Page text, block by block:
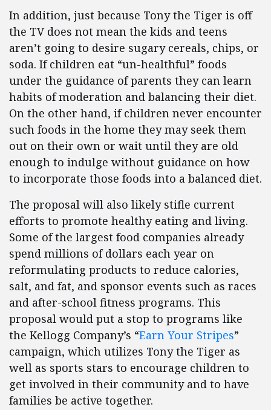
In addition, just because Tony the Tiger is off
the TV does not mean the kids and teens
aren’t going to desire sugary cereals, chips, or
soda. If children eat “un-healthful” foods
under the guidance of parents they can learn
habits of moderation and balancing their diet.
On the other hand, if children never encounter
such foods in the home they may seek them
out on their own or wait until they are old
enough to indulge without guidance on how
to incorporate those foods into a balanced diet.
The proposal will also likely stifle current
efforts to promote healthy eating and living.
Some of the largest food companies already
spend millions of dollars each year on
reformulating products to reduce calories,
salt, and fat, and sponsor events such as races
and after-school fitness programs. This
proposal would put a stop to programs like
the Kellogg Company’s “Earn Your Stripes”
campaign, which utilizes Tony the Tiger as
well as sports stars to encourage children to
get involved in their community and to have
families be active together.